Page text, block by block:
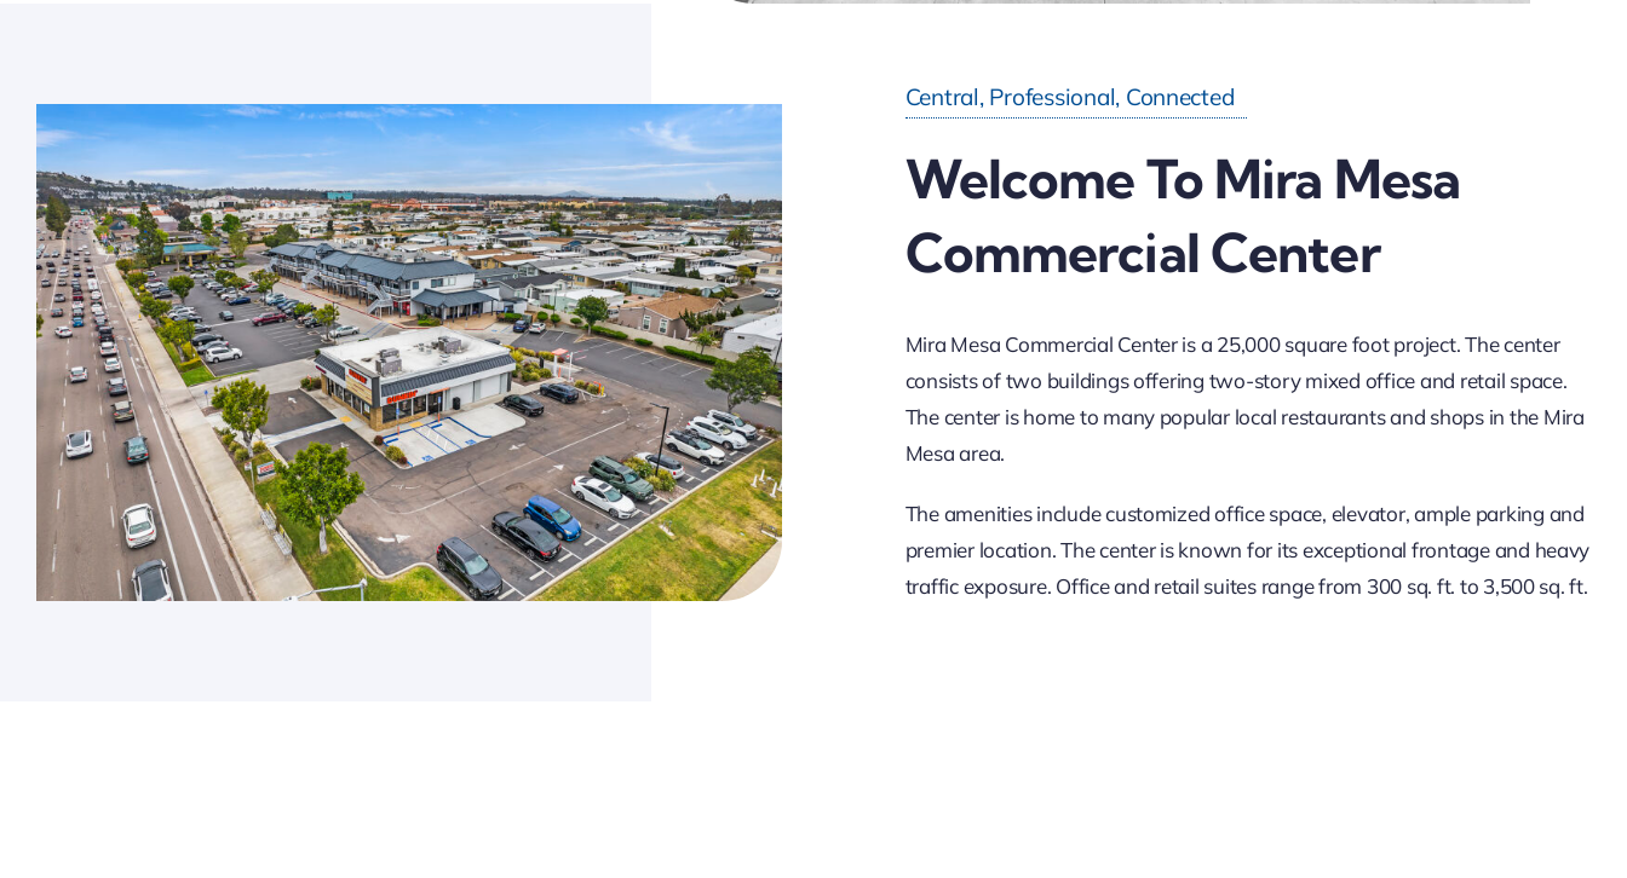
Central, Professional, Connected
Welcome To Mira Mesa
Commercial Center
Mira Mesa Commercial Center is a 25,000 square foot project. The center
consists of two buildings offering two-story mixed office and retail space.
The center is home to many popular local restaurants and shops in the Mira
Mesa area.
The amenities include customized office space, elevator, ample parking and
premier location. The center is known for its exceptional frontage and heavy
traffic exposure. Office and retail suites range from 300 sq. ft. to 3,500 sq. ft.